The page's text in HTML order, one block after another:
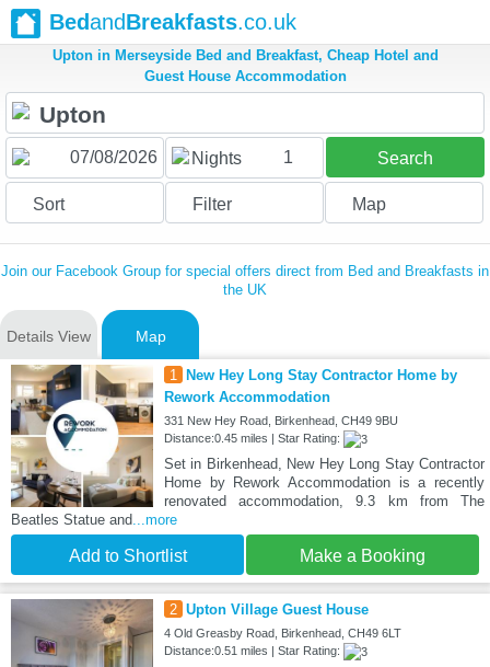
BedandBreakfasts.co.uk
Upton in Merseyside Bed and Breakfast, Cheap Hotel and
Guest House Accommodation
Nights 1 Search
Sort Filter Map
Join our Facebook Group for special offers direct from Bed and Breakfasts in
the UK
Details View Map
1
New Hey Long Stay Contractor Home by
Rework Accommodation
331 New Hey Road, Birkenhead, CH49 9BU
Distance:0.45 miles | Star Rating:
Set in Birkenhead, New Hey Long Stay Contractor
Home by Rework Accommodation is a recently
renovated accommodation, 9.3 km from The
Beatles Statue and...more
Add to Shortlist Make a Booking
2 Upton Village Guest House
4 Old Greasby Road, Birkenhead, CH49 6LT
Distance:0.51 miles | Star Rating: